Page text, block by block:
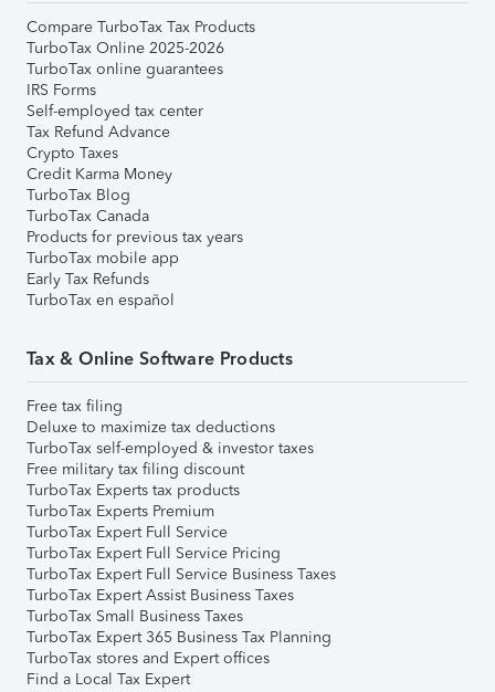
Compare TurboTax Tax Products
TurboTax Online 2025-2026
TurboTax online guarantees
IRS Forms
Self-employed tax center
Tax Refund Advance
Crypto Taxes
Credit Karma Money
TurboTax Blog
TurboTax Canada
Products for previous tax years
TurboTax mobile app
Early Tax Refunds
TurboTax en español
Tax & Online Software Products
Free tax filing
Deluxe to maximize tax deductions
TurboTax self-employed & investor taxes
Free military tax filing discount
TurboTax Experts tax products
TurboTax Experts Premium
TurboTax Expert Full Service
TurboTax Expert Full Service Pricing
TurboTax Expert Full Service Business Taxes
TurboTax Expert Assist Business Taxes
TurboTax Small Business Taxes
TurboTax Expert 365 Business Tax Planning
TurboTax stores and Expert offices
Find a Local Tax Expert